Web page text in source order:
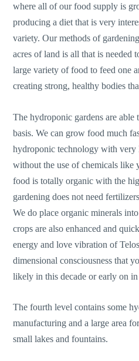
where all of our food supply is
producing a diet that is very
variety. Our methods of
acres of land is all that is needed
large variety of food to feed one
creating strong, healthy bodies
The hydroponic gardens are able
basis. We can grow food much
hydroponic technology with very
without the use of chemicals like
food is totally organic with the
gardening does not need
We do place organic minerals
crops are also enhanced and
energy and love vibration of
dimensional consciousness that
likely in this decade or early on
The fourth level contains some
manufacturing and a large area
small lakes and fountains.